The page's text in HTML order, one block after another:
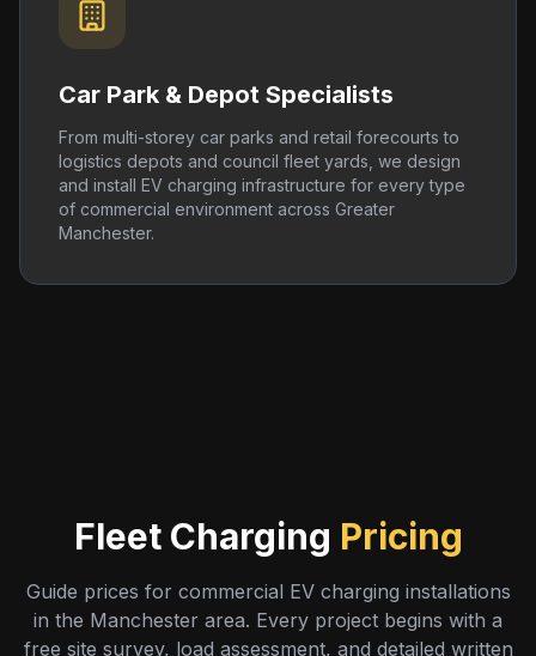
Car Park & Depot Specialists
From multi-storey car parks and retail forecourts to
logistics depots and council fleet yards, we design
and install EV charging infrastructure for every type
of commercial environment across Greater
Manchester.
Fleet Charging Pricing
Guide prices for commercial EV charging installations
in the Manchester area. Every project begins with a
free site survey, load assessment, and detailed written